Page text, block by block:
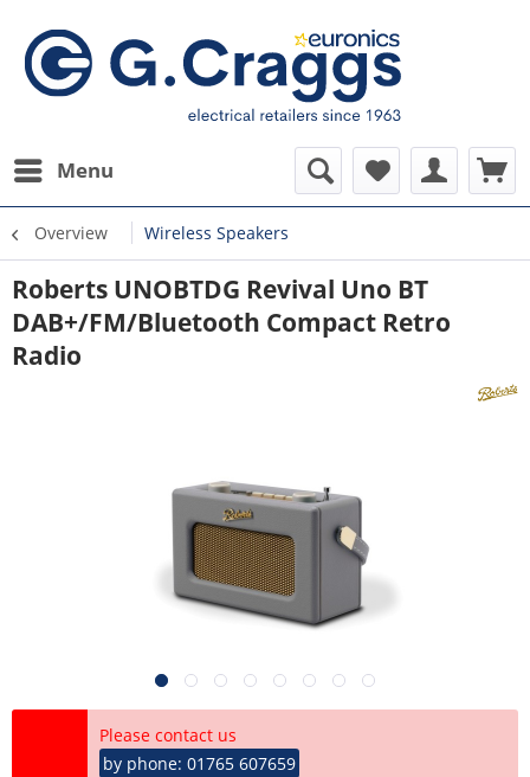
Menu
Overview Wireless Speakers
Roberts UNOBTDG Revival Uno BT
DAB+/FM/Bluetooth Compact Retro
Radio
Please contact us
by phone: 01765 607659